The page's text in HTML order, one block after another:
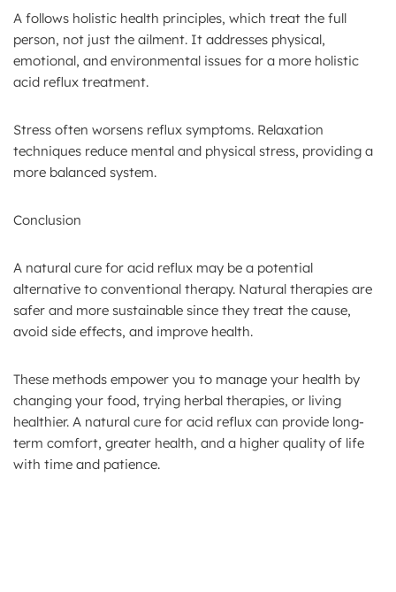
A follows holistic health principles, which treat the full
person, not just the ailment. It addresses physical,
emotional, and environmental issues for a more holistic
acid reflux treatment.
Stress often worsens reflux symptoms. Relaxation
techniques reduce mental and physical stress, providing a
more balanced system.
Conclusion
A natural cure for acid reflux may be a potential
alternative to conventional therapy. Natural therapies are
safer and more sustainable since they treat the cause,
avoid side effects, and improve health.
These methods empower you to manage your health by
changing your food, trying herbal therapies, or living
healthier. A natural cure for acid reflux can provide long-
term comfort, greater health, and a higher quality of life
with time and patience.